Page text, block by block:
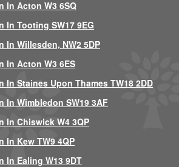
In Acton W3 6SQ
In Tooting SW17 9EG
In Willesden, NW2 5DP
In Acton W3 6ES
In Staines Upon Thames TW18 2DD
In Wimbledon SW19 3AF
In Chiswick W4 3QP
In Kew TW9 4QP
In Ealing W13 9DT